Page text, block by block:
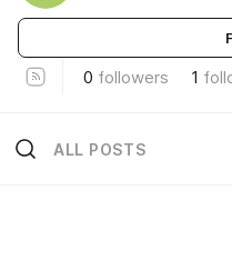
0 followers 1
ALL POSTS